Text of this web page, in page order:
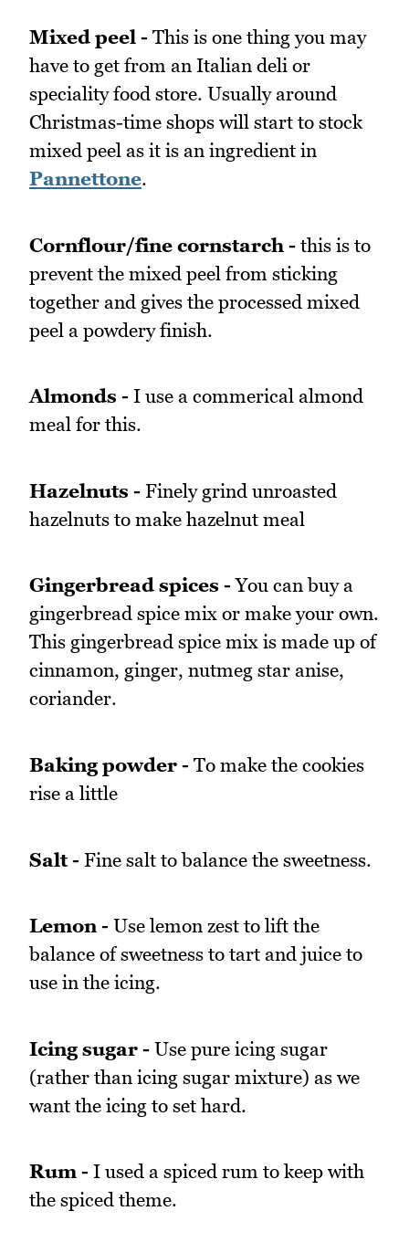
Mixed peel - This is one thing you may
have to get from an Italian deli or
speciality food store. Usually around
Christmas-time shops will start to stock
mixed peel as it is an ingredient in
Pannettone.
Cornflour/fine cornstarch - this is to
prevent the mixed peel from sticking
together and gives the processed mixed
peel a powdery finish.
Almonds - I use a commerical almond
meal for this.
Hazelnuts - Finely grind unroasted
hazelnuts to make hazelnut meal
Gingerbread spices - You can buy a
gingerbread spice mix or make your own.
This gingerbread spice mix is made up of
cinnamon, ginger, nutmeg star anise,
coriander.
Baking powder - To make the cookies
rise a little
Salt - Fine salt to balance the sweetness.
Lemon - Use lemon zest to lift the
balance of sweetness to tart and juice to
use in the icing.
Icing sugar - Use pure icing sugar
(rather than icing sugar mixture) as we
want the icing to set hard.
Rum - I used a spiced rum to keep with
the spiced theme.